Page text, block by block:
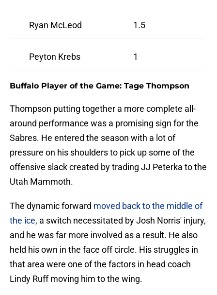
Ryan McLeod 1.5
Peyton Krebs 1
Buffalo Player of the Game: Tage Thompson
Thompson putting together a more complete all-
around performance was a promising sign for the
Sabres. He entered the season with a lot of
pressure on his shoulders to pick up some of the
offensive slack created by trading JJ Peterka to the
Utah Mammoth.
The dynamic forward moved back to the middle of
the ice, a switch necessitated by Josh Norris' injury,
and he was far more involved as a result. He also
held his own in the face off circle. His struggles in
that area were one of the factors in head coach
Lindy Ruff moving him to the wing.